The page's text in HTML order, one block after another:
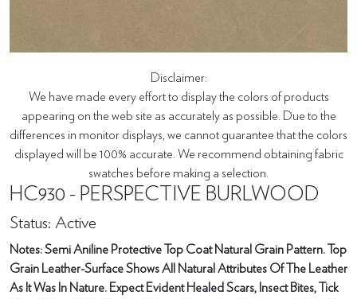
Disclaimer:
We have made every effort to display the colors of products
appearing on the web site as accurately as possible. Due to the
differences in monitor displays, we cannot guarantee that the colors
displayed will be 100% accurate. We recommend obtaining fabric
swatches before making a selection.
HC930 - PERSPECTIVE BURLWOOD
Status: Active
Notes: Semi Aniline Protective Top Coat Natural Grain Pattern. Top
Grain Leather-Surface Shows All Natural Attributes Of The Leather
As It Was In Nature. Expect Evident Healed Scars, Insect Bites, Tick